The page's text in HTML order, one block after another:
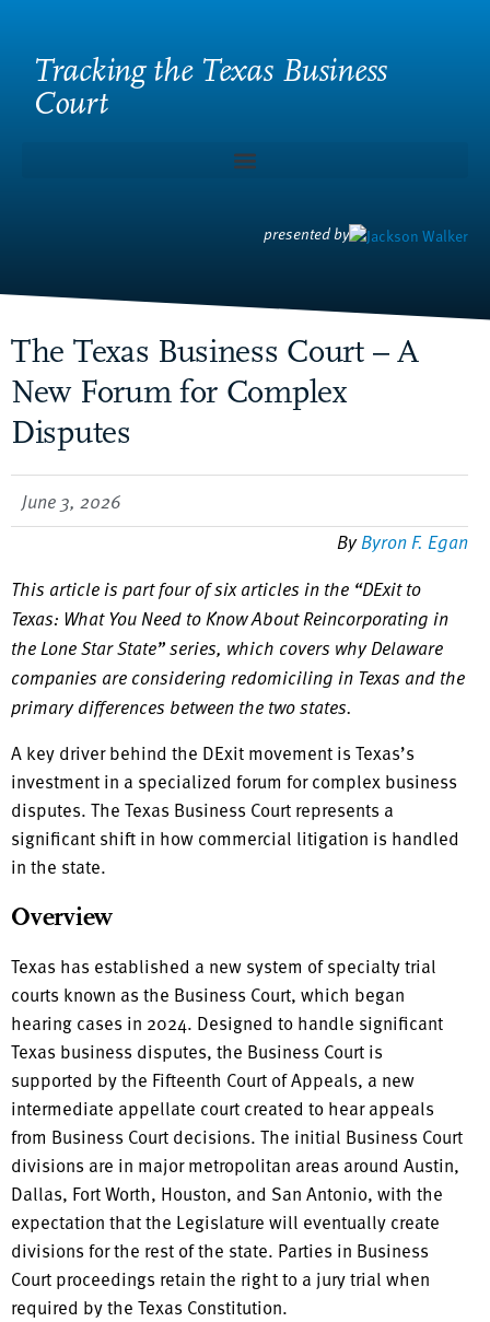
Tracking the Texas Business
Court
presented by
The Texas Business Court – A
New Forum for Complex
Disputes
June 3, 2026
ByByron F. Egan
This article is part four of six articles in the “DExit to
Texas: What You Need to Know About Reincorporating in
the Lone Star State” series, which covers why Delaware
companies are considering redomiciling in Texas and the
primary differences between the two states.
A key driver behind the DExit movement is Texas’s
investment in a specialized forum for complex business
disputes. The Texas Business Court represents a
significant shift in how commercial litigation is handled
in the state.
Overview
Texas has established a new system of specialty trial
courts known as the Business Court, which began
hearing cases in 2024. Designed to handle significant
Texas business disputes, the Business Court is
supported by the Fifteenth Court of Appeals, a new
intermediate appellate court created to hear appeals
from Business Court decisions. The initial Business Court
divisions are in major metropolitan areas around Austin,
Dallas, Fort Worth, Houston, and San Antonio, with the
expectation that the Legislature will eventually create
divisions for the rest of the state. Parties in Business
Court proceedings retain the right to a jury trial when
required by the Texas Constitution.